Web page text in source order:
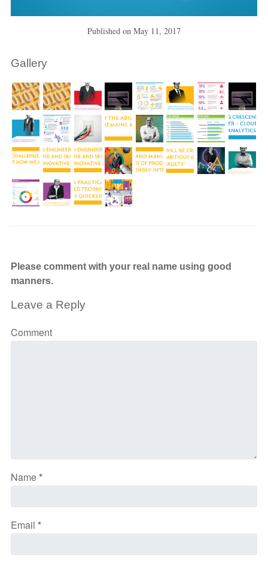
Published on May 11, 2017
Gallery
Please comment with your real name using good
manners.
Leave a Reply
Comment
Name*
Email *